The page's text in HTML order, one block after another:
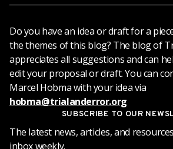
Do you have an idea or draft for a
the themes of this blog? The blog of
appreciates all suggestions and can
edit your proposal or draft. You can
Marcel Hobma with your idea via
hobma@trialanderror.org
SUBSCRIBE TO OUR
The latest news, articles, and
inbox weekly.